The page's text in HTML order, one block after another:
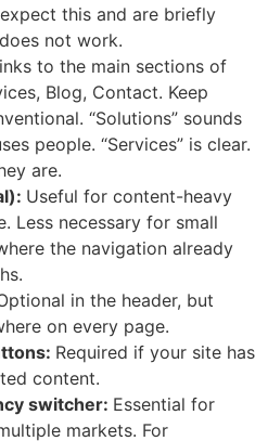
this and are briefly
not work.
to the main sections of
Blog, Contact. Keep
“Solutions” sounds
people. “Services” is clear.
are.
Useful for content-heavy
Less necessary for small
the navigation already
in the header, but
on every page.
Required if your site has
content.
switcher: Essential for
markets. For